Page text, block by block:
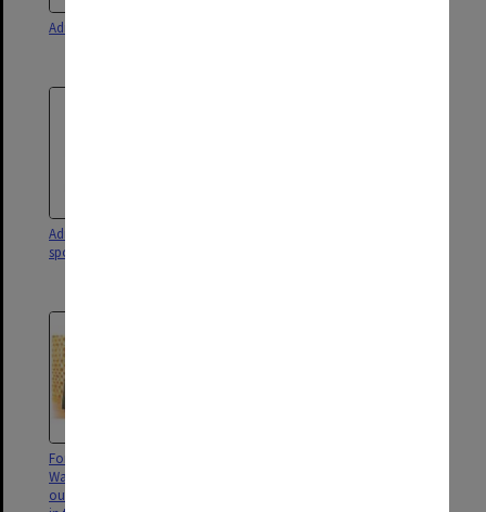
Administration Building
Administration building with
sports union behind
Former General Manager, Peter
Wade, with wife Jan Wade
outside the Peter Wade Lounge